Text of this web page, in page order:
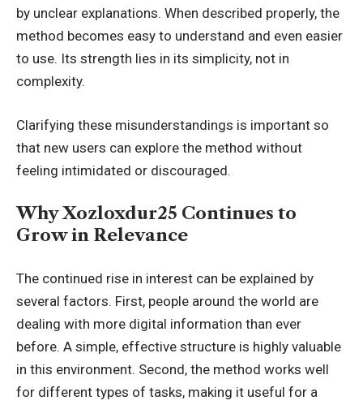
by unclear explanations. When described properly, the
method becomes easy to understand and even easier
to use. Its strength lies in its simplicity, not in
complexity.
Clarifying these misunderstandings is important so
that new users can explore the method without
feeling intimidated or discouraged.
Why Xozloxdur25 Continues to
Grow in Relevance
The continued rise in interest can be explained by
several factors. First, people around the world are
dealing with more digital information than ever
before. A simple, effective structure is highly valuable
in this environment. Second, the method works well
for different types of tasks, making it useful for a